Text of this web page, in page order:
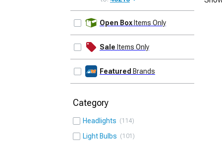
Open Box Items Only
Sale Items Only
Featured Brands
Category
Headlights 114
Light Bulbs 101